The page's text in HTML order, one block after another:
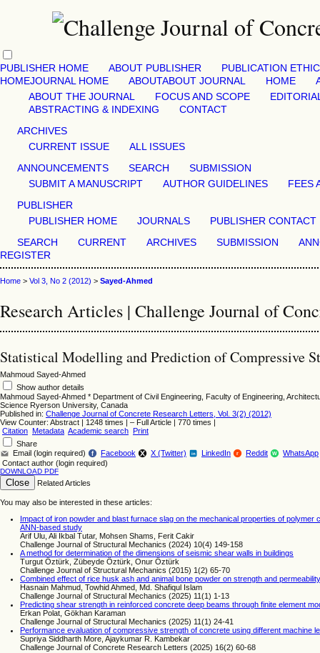
PUBLISHER HOME ABOUT PUBLISHER
PUBLICATION
HOMEJOURNAL HOME ABOUTABOUT JOURNAL HOME
ABOUT THE JOURNAL
FOCUS AND SCOPE
ABSTRACTING & INDEXING
CONTACT
ARCHIVES
CURRENT ISSUE
ALL ISSUES
ANNOUNCEMENTS
SEARCH
SUBMISSION
SUBMIT A MANUSCRIPT
AUTHOR GUIDELINES
FEES
PUBLISHER
PUBLISHER HOME
JOURNALS
PUBLISHER CONTACT
SEARCH
CURRENT ARCHIVES SUBMISSION
REGISTER
Home > Vol 3, No 2 (2012) > Sayed-Ahmed
Research Articles | Challenge Journal of
Statistical Modelling and Prediction of Compressive
Mahmoud Sayed-Ahmed
Show author details
Mahmoud Sayed-Ahmed * Department of Civil Engineering, Faculty of Engineering,
Science Ryerson University, Canada
Published in: Challenge Journal of Concrete Research Letters, Vol. 3(2) (2012)
View Counter: Abstract | 1248 times | ‒ Full Article | 770 times |
Citation Metadata Academic search Print
Share
Email (login required)
f Facebook X (Twitter) in LinkedIn r Reddit W
WhatsApp
Contact author (login required)
DOWNLOAD PDF
Close Related Articles
You may also be interested in these articles:
Impact of iron powder and blast furnace slag on the mechanical properties of
ANN-based study
Arif Ulu, Ali Ikbal Tutar, Mohsen Shams, Ferit Cakir
Challenge Journal of Structural Mechanics (2024) 10(4) 149-158
A method for determination of the dimensions of seismic shear walls in buildings
Turgut Öztürk, Zübeyde Öztürk, Onur Öztürk
Challenge Journal of Structural Mechanics (2015) 1(2) 65-70
Combined effect of rice husk ash and animal bone powder on strength and
Hasnain Mahmud, Towhid Ahmed, Md. Shafiqul Islam
Challenge Journal of Structural Mechanics (2025) 11(1) 1-13
Predicting shear strength in reinforced concrete deep beams through finite element
Erkan Polat, Gökhan Karaman
Challenge Journal of Structural Mechanics (2025) 11(1) 24-41
Performance evaluation of compressive strength of concrete using different machine
Supriya Siddharth More, Ajaykumar R. Kambekar
Challenge Journal of Concrete Research Letters (2025) 16(2) 60-68